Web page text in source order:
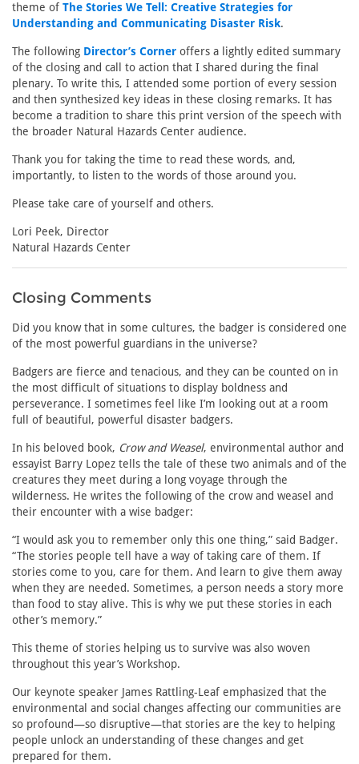
theme of The Stories We Tell: Creative Strategies for
Understanding and Communicating Disaster Risk.
The following Director’s Corner offers a lightly edited summary
of the closing and call to action that I shared during the final
plenary. To write this, I attended some portion of every session
and then synthesized key ideas in these closing remarks. It has
become a tradition to share this print version of the speech with
the broader Natural Hazards Center audience.
Thank you for taking the time to read these words, and,
importantly, to listen to the words of those around you.
Please take care of yourself and others.
Lori Peek, Director
Natural Hazards Center
Closing Comments
Did you know that in some cultures, the badger is considered one
of the most powerful guardians in the universe?
Badgers are fierce and tenacious, and they can be counted on in
the most difficult of situations to display boldness and
perseverance. I sometimes feel like I’m looking out at a room
full of beautiful, powerful disaster badgers.
In his beloved book, Crow and Weasel, environmental author and
essayist Barry Lopez tells the tale of these two animals and of the
creatures they meet during a long voyage through the
wilderness. He writes the following of the crow and weasel and
their encounter with a wise badger:
“I would ask you to remember only this one thing,” said Badger.
“The stories people tell have a way of taking care of them. If
stories come to you, care for them. And learn to give them away
when they are needed. Sometimes, a person needs a story more
than food to stay alive. This is why we put these stories in each
other’s memory.”
This theme of stories helping us to survive was also woven
throughout this year’s Workshop.
Our keynote speaker James Rattling-Leaf emphasized that the
environmental and social changes affecting our communities are
so profound—so disruptive—that stories are the key to helping
people unlock an understanding of these changes and get
prepared for them.